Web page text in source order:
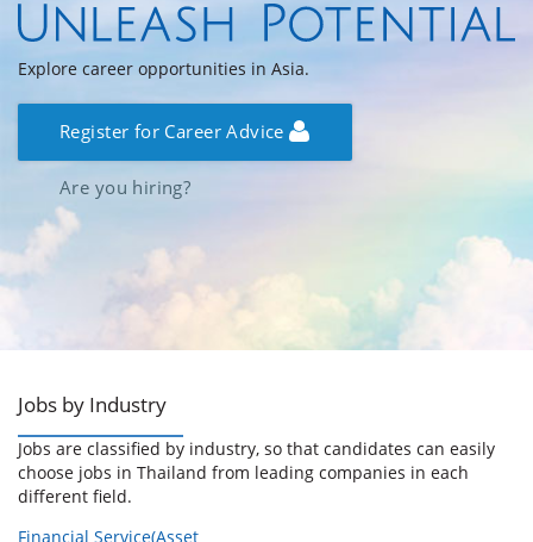
Explore career opportunities in Asia.
Register for Career Advice
Are you hiring?
Jobs by Industry
Jobs are classified by industry, so that candidates can easily
choose jobs in Thailand from leading companies in each
different field.
Financial Service(Asset